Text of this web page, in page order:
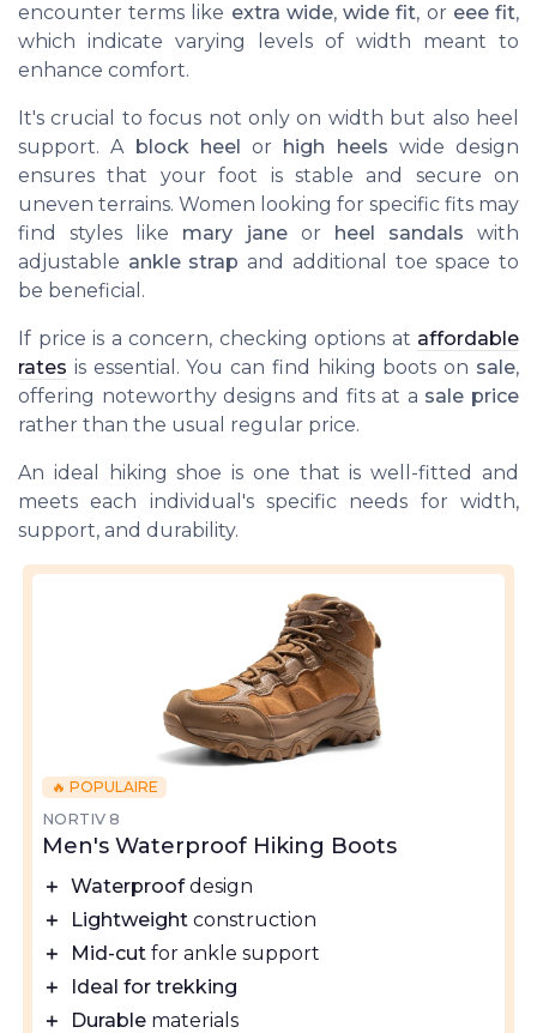
encounter terms like extra wide,wide fit, or eee fit,
which indicate varying levels of width meant to
enhance comfort.
It's crucial to focus not only on width but also heel
support. A block heel or high heels wide design
ensures that your foot is stable and secure on
uneven terrains. Women looking for specific fits may
find styles like mary janeor heel sandals with
adjustable ankle strap and additional toe space to
be beneficial.
If price is a concern, checking options at affordable
rates is essential. You can find hiking boots on sale,
offering noteworthy designs and fits at a sale price
rather than the usual regular price.
An ideal hiking shoe is one that is well-fitted and
meets each individual's specific needs for width,
support, and durability.
🔥 POPULAIRE
NORTIV 8
Men's Waterproof Hiking Boots
＋ Waterproofdesign
＋
Lightweight construction
＋
Mid-cut for ankle support
＋
Ideal for trekking
＋
Durable materials